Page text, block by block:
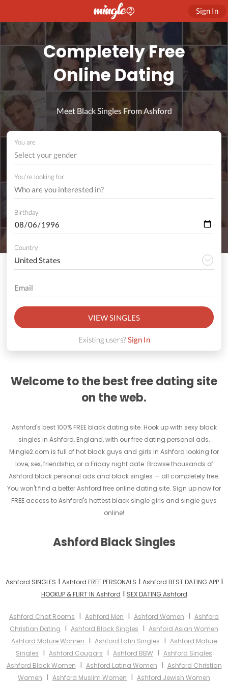
Sign In
Completely Free
Online Dating
Meet Black Singles From Ashford
You are
Select your gender
You're looking for
Birthday
Country
VIEW SINGLES
Existing users?Sign In
Welcome to the best free dating site
on the web.
Ashford's best 100% FREE black dating site. Hook up with sexy black
singles in Ashford, England, with our free dating personal ads.
Mingle2.com is full of hot black guys and girls in Ashford looking for
love, sex, friendship, or a Friday night date. Browse thousands of
Ashford black personal ads and black singles — all completely free.
You won't find a better Ashford free online dating site. Sign up now for
FREE access to Ashford's hottest black single girls and single guys
online!
Ashford Black Singles
Ashford SINGLES I Ashford FREE PERSONALS I Ashford BEST DATING APPI
HOOKUP & FLIRT IN Ashford I SEX DATING Ashford
Ashford Chat Rooms I Ashford Men I Ashford Women I Ashford
Christian Dating I Ashford Black Singles I Ashford Asian Women
Ashford Mature Women I Ashford Latin Singles I Ashford Mature
Singles I Ashford Cougars I Ashford BBW I Ashford Singles
Ashford Black Women I Ashford Latina Women I Ashford Christian
Women I Ashford Muslim Women I Ashford Jewish Women